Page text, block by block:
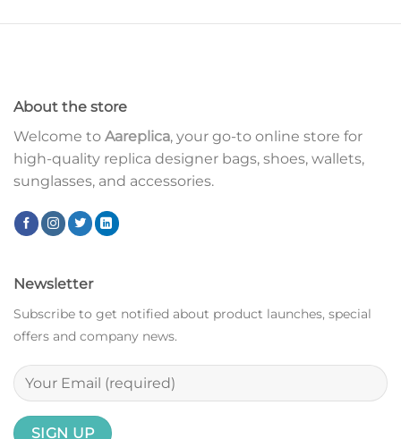
About the store
Welcome to Aareplica, your go-to online store for
high-quality replica designer bags, shoes, wallets,
sunglasses, and accessories.
Newsletter
Subscribe to get notified about product launches, special
offers and company news.